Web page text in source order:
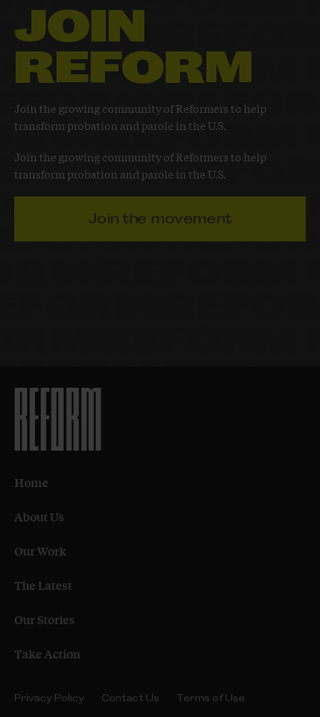
JOIN
REFORM
Join the growing community of Reformers to help
transform probation and parole in the U.S.
Join the growing community of Reformers to help
transform probation and parole in the U.S.
Join the movement
Home
About Us
Our Work
The Latest
Our Stories
Take Action
Privacy Policy Contact Us Terms of Use